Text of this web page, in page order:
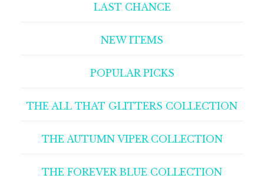
LAST CHANCE
NEW ITEMS
POPULAR PICKS
THE ALL THAT GLITTERS COLLECTION
THE AUTUMN VIPER COLLECTION
THE FOREVER BLUE COLLECTION